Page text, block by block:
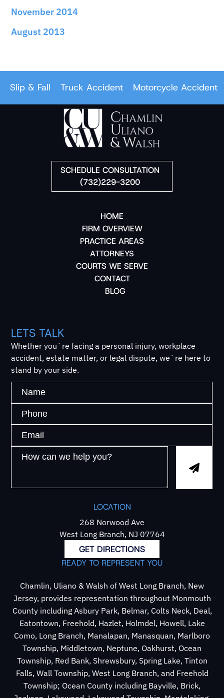
November 2014
August 2013
& Fall Truck Accident Motorcycle Accident
SCHEDULE CONSULTATION
(732)229-3200
HOME
FIRM OVERVIEW
PRACTICE AREAS
ATTORNEYS
COURTS WE SERVE
CONTACT
BLOG
LETS TALK
Whether you`re facing a personal injury, workplace
accident, estate matter, or legal dispute, we`re here to
stand by your side.
LOCATION
268 Norwood Ave
West Long Branch, NJ 07764
GET DIRECTIONS
READY TO REPRESENT YOU
Chamlin, Uliano & Walsh of West Long Branch, New
Jersey, provides representation throughout Monmouth
County including Asbury Park, Belmar, Colts Neck, Deal,
Eatontown, Freehold, Hazlet, Holmdel, Howell, Lake
Como, Long Branch, Manalapan, Manasquan, Marlboro
Township, Middletown, Neptune, Oakhurst, Ocean
Township, Red Bank, Shrewsbury, Spring Lake, Tinton
Falls, Wall Township, West Long Branch, and Freehold
Township; Ocean County including Bayville, Brick,